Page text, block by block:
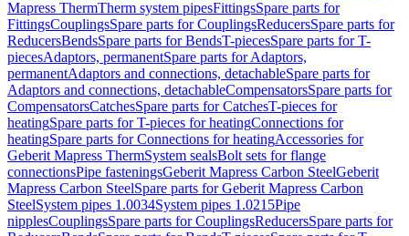
Mapress ThermTherm system pipesFittingsSpare parts for
FittingsCouplingsSpare parts for CouplingsReducersSpare parts for
ReducersBendsSpare parts for BendsT-piecesSpare parts for T-
piecesAdaptors, permanentSpare parts for Adaptors,
permanentAdaptors and connections, detachableSpare parts for
Adaptors and connections, detachableCompensatorsSpare parts for
CompensatorsCatchesSpare parts for CatchesT-pieces for
heatingSpare parts for T-pieces for heatingConnections for
heatingSpare parts for Connections for heatingAccessories for
Geberit Mapress ThermSystem sealsBolt sets for flange
connectionsPipe fasteningsGeberit Mapress Carbon SteelGeberit
Mapress Carbon SteelSpare parts for Geberit Mapress Carbon
SteelSystem pipes 1.0034System pipes 1.0215Pipe
nipplesCouplingsSpare parts for CouplingsReducersSpare parts for